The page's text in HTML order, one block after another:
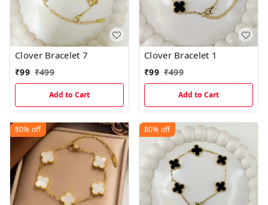
Clover Bracelet 7
₹99 ₹499
Add to Cart
Clover Bracelet 1
₹99 ₹499
Add to Cart
80% off 80% off